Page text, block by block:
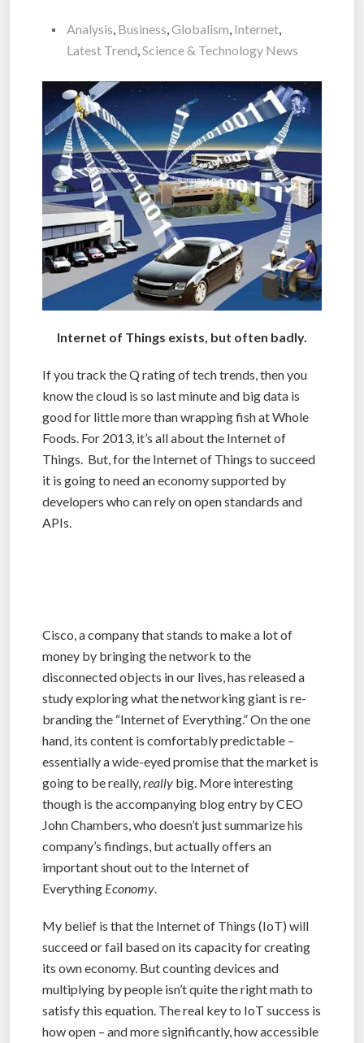
Analysis, Business,Globalism, Internet,
Latest Trend,Science & Technology News
Internet of Things exists, but often badly.
If you track the Q rating of tech trends, then you
know the cloud is so last minute and big data is
good for little more than wrapping fish at Whole
Foods. For 2013, it’s all about the Internet of
Things. But, for the Internet of Things to succeed
it is going to need an economy supported by
developers who can rely on open standards and
APIs.
Cisco, a company that stands to make a lot of
money by bringing the network to the
disconnected objects in our lives, has released a
study exploring what the networking giant is re-
branding the “Internet of Everything.” On the one
hand, its content is comfortably predictable –
essentially a wide-eyed promise that the market is
going to be really, really big. More interesting
though is the accompanying blog entry by CEO
John Chambers, who doesn’t just summarize his
company’s findings, but actually offers an
important shout out to the Internet of
Everything Economy
My belief is that the Internet of Things (IoT) will
succeed or fail based on its capacity for creating
its own economy. But counting devices and
multiplying by people isn’t quite the right math to
satisfy this equation. The real key to IoT success is
how open – and more significantly, how accessible